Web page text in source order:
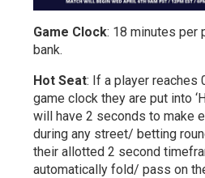
Game Clock: 18 minutes per
bank.
Hot Seat: If a player reaches
game clock they are put into
will have 2 seconds to make
during any street/ betting
their allotted 2 second
automatically fold/ pass on